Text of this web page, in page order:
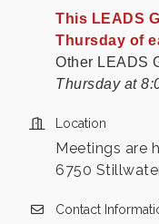
This LEADS
Thursday of
Other LEADS
Thursday at
Location
Meetings are
6750
Contact